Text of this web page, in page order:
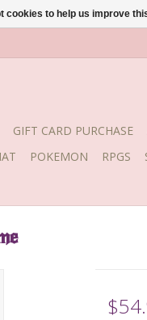
GIFT CARD PURCHASE
POKEMON RPGS
cookies to help us improve